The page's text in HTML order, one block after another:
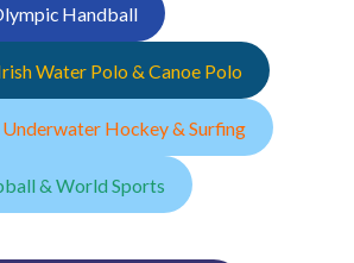
Handball
Water Polo & Canoe Polo
Hockey & Surfing
& World Sports